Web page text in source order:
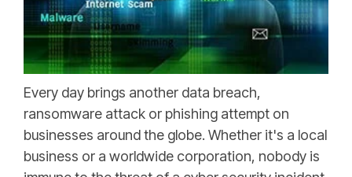
Every day brings another data breach,
ransomware attack or phishing attempt on
businesses around the globe. Whether it's a local
business or a worldwide corporation, nobody is